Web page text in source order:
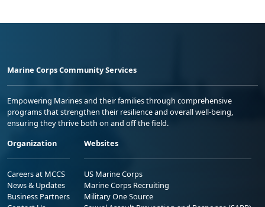
Marine Corps Community Services
Empowering Marines and their families through comprehensive
programs that strengthen their resilience and overall well-being,
ensuring they thrive both on and off the field.
Organization
Careers at MCCS
News & Updates
Business Partners
Websites
US Marine Corps
Marine Corps Recruiting
Military One Source